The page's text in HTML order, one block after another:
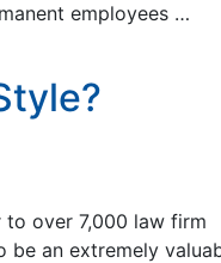
employees …
to over 7,000 law firm
be an extremely